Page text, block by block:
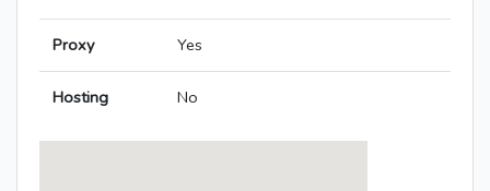
Proxy Yes
Hosting No